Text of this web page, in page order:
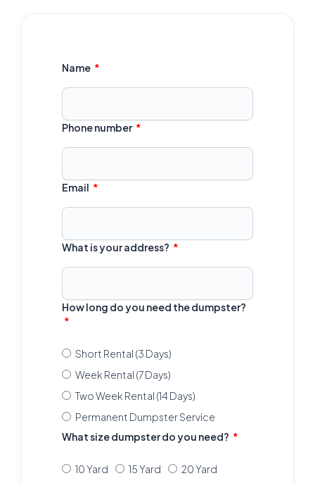
Name
Phone number
Email
What is your address?
How long do you need the dumpster?
Short Rental (3 Days)
Week Rental (7 Days)
Two Week Rental (14 Days)
Permanent Dumpster Service
What size dumpster do you need?
10 Yard 15 Yard
20 Yard